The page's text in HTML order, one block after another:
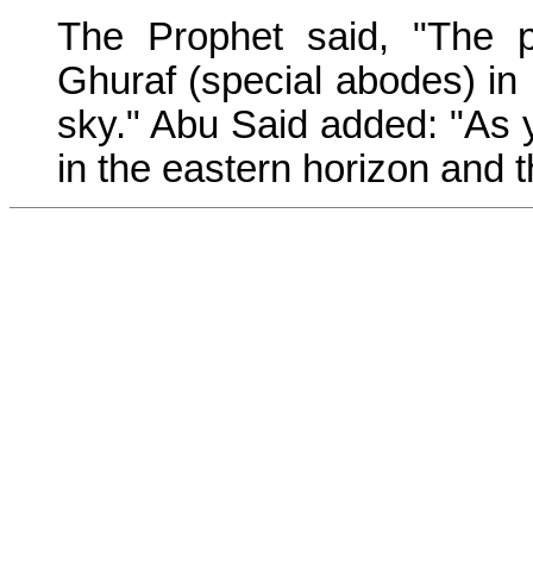
The Prophet said, "The
Ghuraf (special abodes)
sky." Abu Said added: "As
in the eastern horizon and